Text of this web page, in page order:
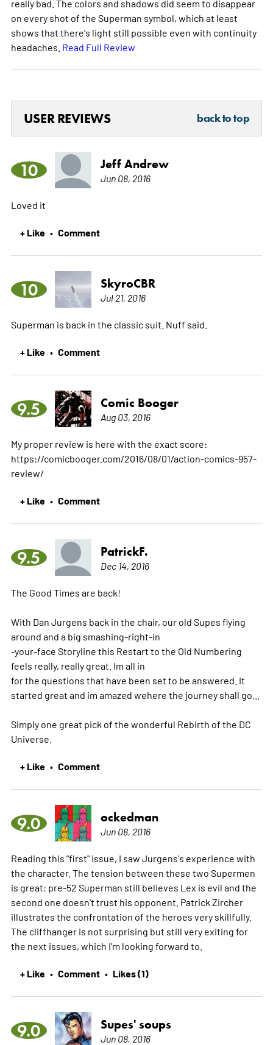
really bad. The colors and shadows did seem to disappear
on every shot of the Superman symbol, which at least
shows that there's light still possible even with continuity
headaches. Read Full Review
USER REVIEWS back to top
10 Jeff Andrew
Jun 08, 2016
Loved it
+ Like • Comment
10 SkyroCBR
Jul 21, 2016
Superman is back in the classic suit. Nuff said.
+ Like • Comment
9.5 Comic Booger
Aug 03, 2016
My proper review is here with the exact score:
https://comicbooger.com/2016/08/01/action-comics-957-
review/
+ Like • Comment
9.5 PatrickF.
Dec 14, 2016
The Good Times are back!
With Dan Jurgens back in the chair, our old Supes flying
around and a big smashing-right-in
-your-face Storyline this Restart to the Old Numbering
feels really, really great. Im all in
for the questions that have been set to be answered. It
started great and im amazed wehere the journey shall go...
Simply one great pick of the wonderful Rebirth of the DC
Universe.
+ Like • Comment
9.0 ockedman
Jun 08, 2016
Reading this "first" issue, I saw Jurgens's experience with
the character. The tension between these two Supermen
is great: pre-52 Superman still believes Lex is evil and the
second one doesn't trust his opponent. Patrick Zircher
illustrates the confrontation of the heroes very skillfully.
The cliffhanger is not surprising but still very exiting for
the next issues, which I'm looking forward to.
+ Like • Comment • Likes (1)
9.0 Supes' soups
Jun 08, 2016